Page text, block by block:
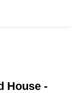
House -